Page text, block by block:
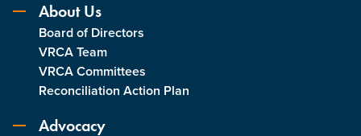
About Us
Board of Directors
VRCA Team
VRCA Committees
Reconciliation Action Plan
Advocacy